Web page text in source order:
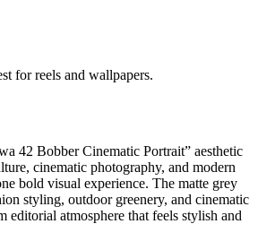
for reels and wallpapers.
42 Bobber Cinematic Portrait” aesthetic
cinematic photography, and modern
bold visual experience. The matte grey
styling, outdoor greenery, and cinematic
editorial atmosphere that feels stylish and